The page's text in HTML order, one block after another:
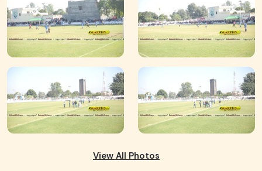
View All Photos